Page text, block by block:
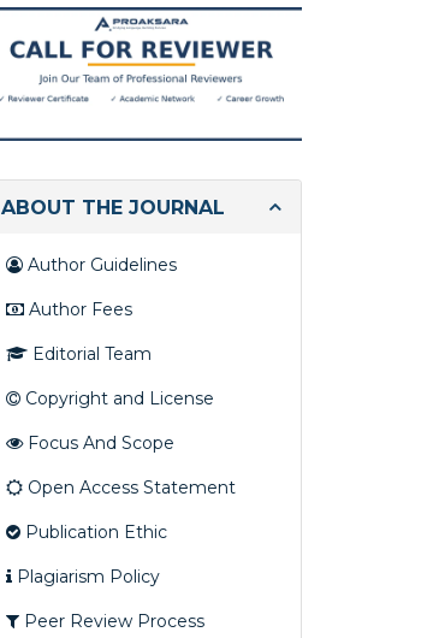
you
ABOUT THE JOURNAL
Author Guidelines
Author Fees
Editorial Team
Copyright and License
Focus And Scope
Open Access Statement
Publication Ethic
Plagiarism Policy
Peer Review Process